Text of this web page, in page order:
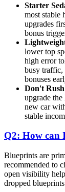
Starter
most stable
upgrades
bonus
lower top
high error
busy traffic,
bonuses
Don't
upgrade the
new car
stable
Q2: How can
Blueprints are
recommended to
open visibility
dropped